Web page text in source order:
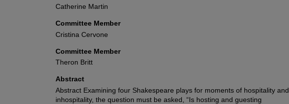
Catherine Martin
Committee Member
Cristina Cervone
Committee Member
Theron Britt
Abstract
Abstract Examining four Shakespeare plays for moments of hospitality and
inhospitality, the question must be asked, “Is hosting and guesting